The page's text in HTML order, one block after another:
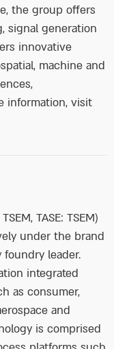
the group offers
signal generation
innovative
machine and
information, visit
TASE: TSEM)
under the brand
foundry leader.
integrated
as consumer,
and
is comprised